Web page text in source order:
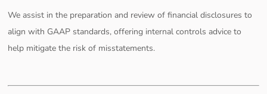
We assist in the preparation and review of financial disclosures to
align with GAAP standards, offering internal controls advice to
help mitigate the risk of misstatements.